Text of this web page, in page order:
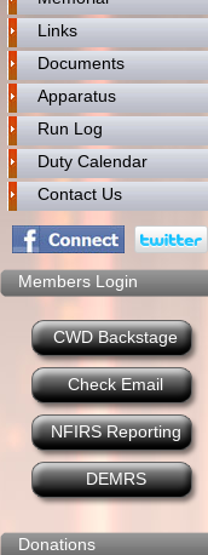
Links
Documents
Apparatus
Run Log
Duty Calendar
Contact Us
Members Login
CWD Backstage
Check Email
NFIRS Reporting
DEMRS
Donations